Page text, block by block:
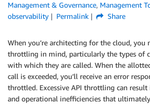
Management & Governance, Management
observability
Permalink Share
When you’re architecting for the cloud, you
throttling in mind, particularly the types of
with which they are called. When the
call is exceeded, you’ll receive an error
throttled. Excessive API throttling can
and operational inefficiencies that